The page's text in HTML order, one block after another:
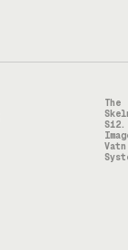
The
S12.
Vatn